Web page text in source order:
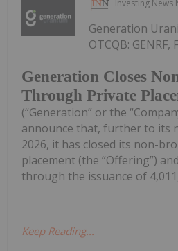
Investing News
Generation Closes
Through Private
Generation
OTCQB: GENRF,
(“Generation” or the
announce that, further to its
2026, it has closed its non-
placement (the “Offering”)
through the issuance of
Keep Reading...